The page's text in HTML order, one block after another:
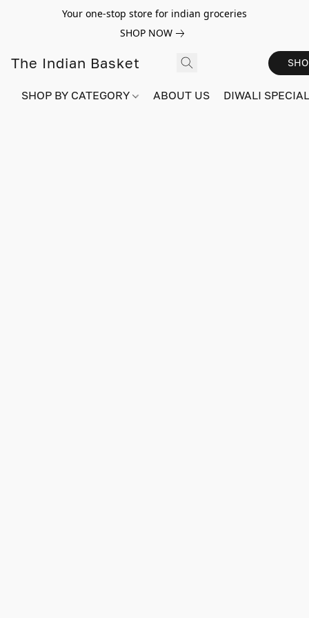
Your one-stop store for indian groceries
SHOP NOW
The Indian Basket
SHOP BY CATEGORY ABOUT US DIWALI